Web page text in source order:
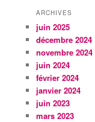
ARCHIVES
juin 2025
décembre 2024
novembre 2024
juin 2024
février 2024
janvier 2024
juin 2023
mars 2023